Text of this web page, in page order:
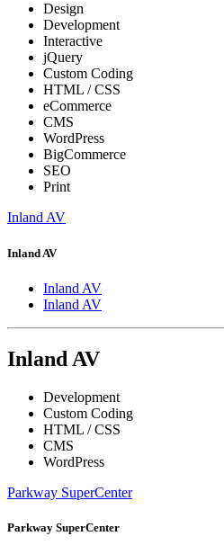
Design
Development
Interactive
jQuery
Custom Coding
HTML / CSS
eCommerce
CMS
WordPress
BigCommerce
SEO
Print
Inland AV
Inland AV
Inland AV
Inland AV
Inland AV
Development
Custom Coding
HTML / CSS
CMS
WordPress
Parkway SuperCenter
Parkway SuperCenter